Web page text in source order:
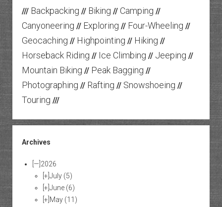
/// Backpacking // Biking // Camping //
Canyoneering // Exploring // Four-Wheeling //
Geocaching // Highpointing // Hiking //
Horseback Riding // Ice Climbing // Jeeping //
Mountain Biking // Peak Bagging //
Photographing // Rafting // Snowshoeing //
Touring ///
Archives
[—] 2026
[+] July (5)
[+] June (6)
[+] May (11)